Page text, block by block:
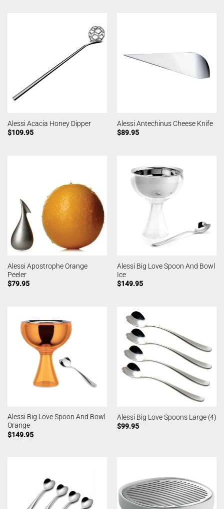
Alessi Acacia Honey Dipper
$109.95
Alessi Antechinus Cheese Knife
$89.95
Alessi Apostrophe Orange
Peeler
$79.95
Alessi Big Love Spoon And Bowl
Ice
$149.95
Alessi Big Love Spoon And Bowl
Orange
$149.95
Alessi Big Love Spoons Large (4)
$99.95